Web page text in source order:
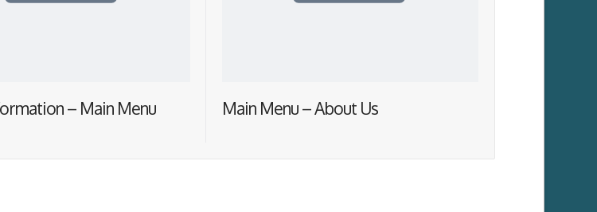
– Main Menu Main Menu – About Us